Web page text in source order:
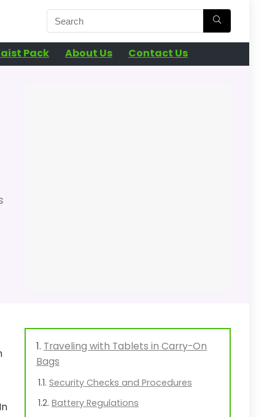
Pack About Us Contact Us
Traveling with Tablets in Carry-On
Bags
Security Checks and Procedures
Battery Regulations